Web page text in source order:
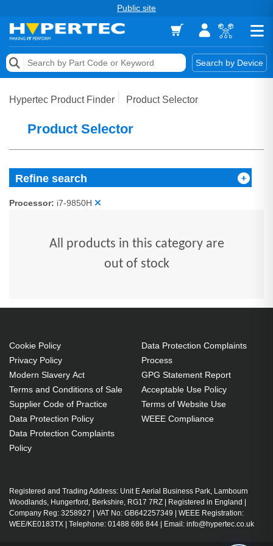
Public site
Search by Device
Memory
Services & Tools
Hypertec Product Finder Product Selector
Product Selector
Refine search
Processor: i7-9850H
All products in this category are
out of stock
Cookie Policy
Privacy Policy
Modern Slavery Act
Terms and Conditions of Sale
Supplier Code of Practice
Data Protection Policy
Data Protection Complaints
Policy
Data Protection Complaints
Process
GPG Statement Report
Acceptable Use Policy
Terms of Website Use
WEEE Compliance
Registered and Trading Address: Unit E Aerial Business Park, Lambourn
Woodlands, Hungerford, Berkshire, RG17 7RZ | Registered in England |
Company Reg: 3258927 | VAT No: GB642257349 | WEEE Registration:
WEE/KE0183TX | Telephone: 01488 686 844 | Email: info@hypertec.co.uk